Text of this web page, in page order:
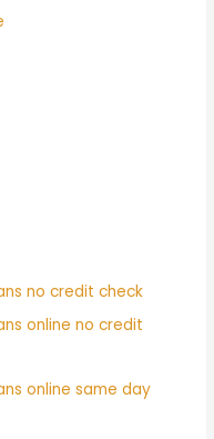
no credit check
online no credit
online same day